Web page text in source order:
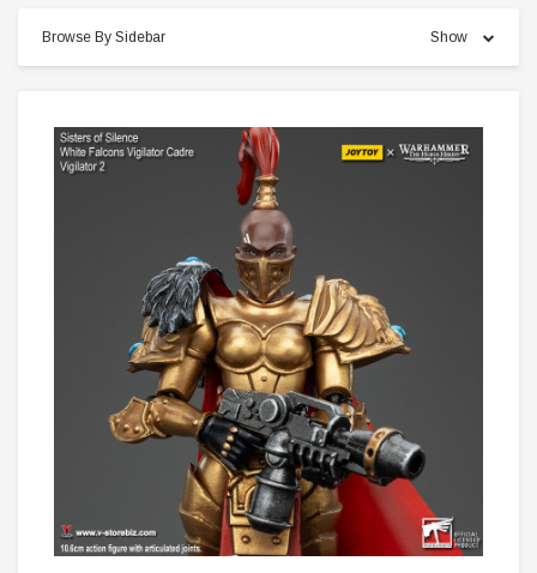
Browse By Sidebar Show